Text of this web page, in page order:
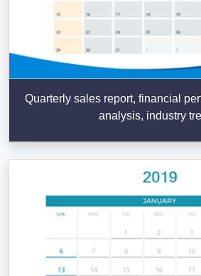
Quarterly sales report, financial
analysis, industry